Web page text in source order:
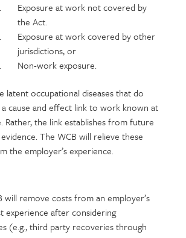
Exposure at work not covered by
the Act.
Exposure at work covered by other
jurisdictions, or
Non-work exposure.
latent occupational diseases that do
cause and effect link to work known at
Rather, the link establishes from future
The WCB will relieve these
the employer’s experience.
will remove costs from an employer’s
experience after considering
(e.g., third party recoveries through